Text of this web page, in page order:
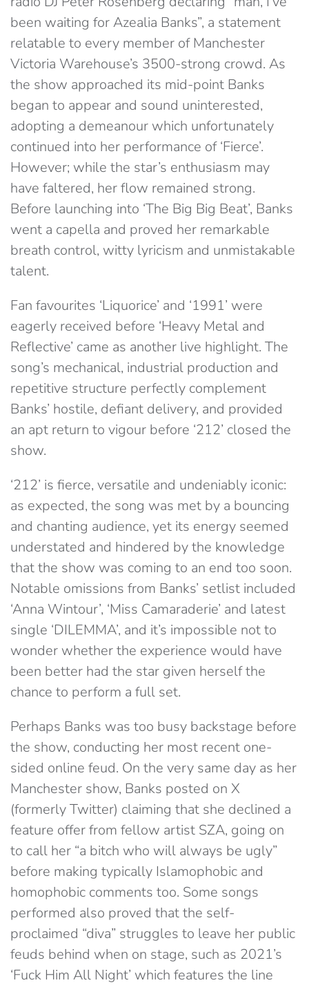
been waiting for Azealia Banks”, a statement
relatable to every member of Manchester
Victoria Warehouse’s 3500-strong crowd. As
the show approached its mid-point Banks
began to appear and sound uninterested,
adopting a demeanour which unfortunately
continued into her performance of ‘Fierce’.
However; while the star’s enthusiasm may
have faltered, her flow remained strong.
Before launching into ‘The Big Big Beat’, Banks
went a capella and proved her remarkable
breath control, witty lyricism and unmistakable
talent.
Fan favourites ‘Liquorice’ and ‘1991’ were
eagerly received before ‘Heavy Metal and
Reflective’ came as another live highlight. The
song’s mechanical, industrial production and
repetitive structure perfectly complement
Banks’ hostile, defiant delivery, and provided
an apt return to vigour before ‘212’ closed the
show.
‘212’ is fierce, versatile and undeniably iconic:
as expected, the song was met by a bouncing
and chanting audience, yet its energy seemed
understated and hindered by the knowledge
that the show was coming to an end too soon.
Notable omissions from Banks’ setlist included
‘Anna Wintour’, ‘Miss Camaraderie’ and latest
single ‘DILEMMA’, and it’s impossible not to
wonder whether the experience would have
been better had the star given herself the
chance to perform a full set.
Perhaps Banks was too busy backstage before
the show, conducting her most recent one-
sided online feud. On the very same day as her
Manchester show, Banks posted on X
(formerly Twitter) claiming that she declined a
feature offer from fellow artist SZA, going on
to call her “a bitch who will always be ugly”
before making typically Islamophobic and
homophobic comments too. Some songs
performed also proved that the self-
proclaimed “diva” struggles to leave her public
feuds behind when on stage, such as 2021’s
‘Fuck Him All Night’ which features the line